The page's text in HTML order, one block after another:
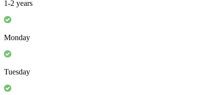
1-2 years
Monday
Tuesday